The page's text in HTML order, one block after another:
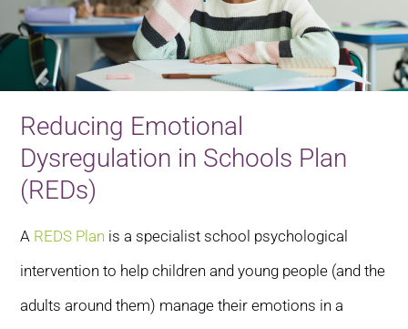
Reducing Emotional
Dysregulation in Schools Plan
(REDs)
A REDS Plan is a specialist school psychological
intervention to help children and young people (and the
adults around them) manage their emotions in a